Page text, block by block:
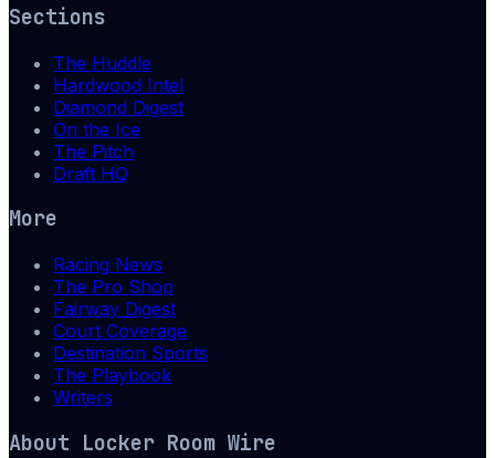
Sections
The Huddle
Hardwood Intel
Diamond Digest
On the Ice
The Pitch
Draft HQ
More
Racing News
The Pro Shop
Fairway Digest
Court Coverage
Destination Sports
The Playbook
Writers
About Locker Room Wire